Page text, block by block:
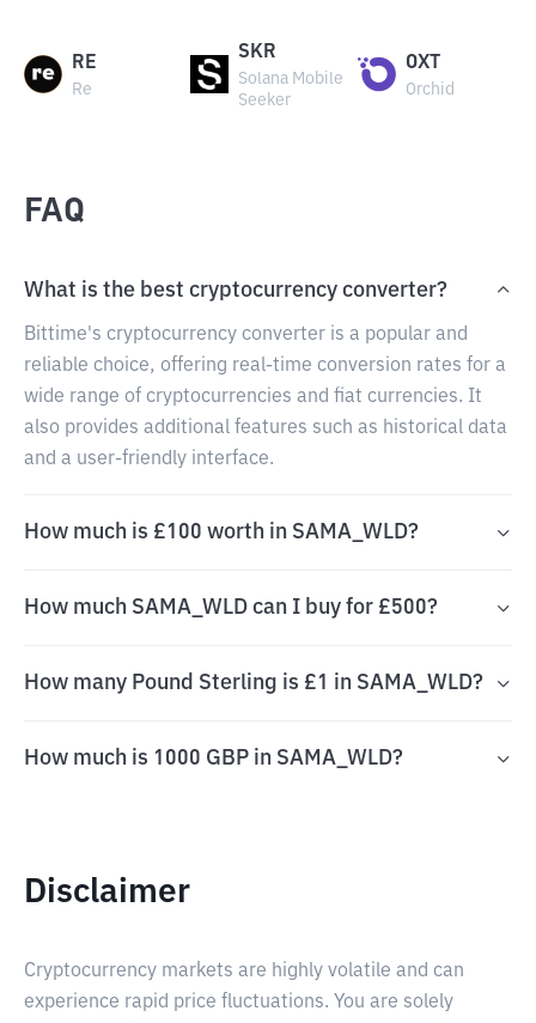
RE
Re
SKR
Solana Mobile
Seeker
OXT
Orchid
FAQ
What is the best cryptocurrency converter?
Bittime's cryptocurrency converter is a popular and
reliable choice, offering real-time conversion rates for a
wide range of cryptocurrencies and fiat currencies. It
also provides additional features such as historical data
and a user-friendly interface.
How much is £100 worth in SAMA_WLD?
How much SAMA_WLD can I buy for £500?
How many Pound Sterling is £1 in SAMA_WLD?
How much is 1000 GBP in SAMA_WLD?
Disclaimer
Cryptocurrency markets are highly volatile and can
experience rapid price fluctuations. You are solely